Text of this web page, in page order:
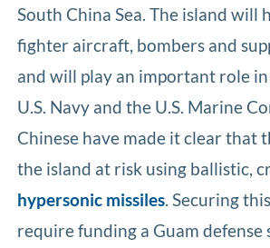
South China Sea. The island will
fighter aircraft, bombers and
and will play an important role
U.S. Navy and the U.S. Marine
Chinese have made it clear that
the island at risk using ballistic,
hypersonic missiles. Securing
require funding a Guam defense